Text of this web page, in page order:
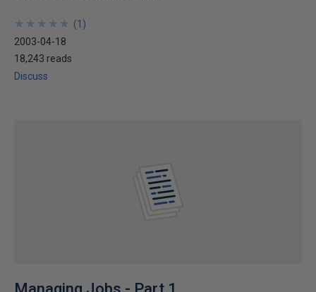
★
★
★
★
★
★
★
★
★
★ (1 )
2003-04-18
18,243 reads
Discuss